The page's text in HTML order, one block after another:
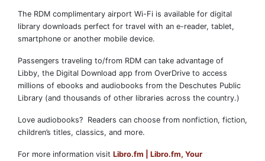
The RDM complimentary airport Wi-Fi is available for digital
library downloads perfect for travel with an e-reader, tablet,
smartphone or another mobile device.
Passengers traveling to/from RDM can take advantage of
Libby, the Digital Download app from OverDrive to access
millions of ebooks and audiobooks from the Deschutes Public
Library (and thousands of other libraries across the country.)
Love audiobooks? Readers can choose from nonfiction, fiction,
children’s titles, classics, and more.
For more information visit Libro.fm | Libro.fm, Your